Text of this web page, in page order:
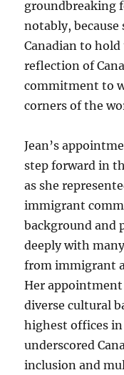
groundbreaking
notably,
Canadian to hold
reflection of
commitment to
corners of the
Jean’s
step forward in
as she
immigrant
background and
deeply with
from immigrant
Her
diverse cultural
highest offices
underscored
inclusion and